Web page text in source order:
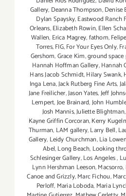
Gallery, Deanna Thompson,Denise
Dylan Spaysky,Eastwood Ranch
Orleans,Elizabeth Rowin,Ellen
Wallen, Erica Magrey,fathom,
Torres,FIG,For Your Eyes Only,
Gershom,Grace Kim,ground space
Hannah Hoffman Gallery,Hannah
Hans Jacob Schmidt,Hilary Swank,
Inga Lena,Jack Rutberg Fine Arts,
Jane Freilicher,Jason Yates,Jeff
Lempert,Joe Brainard,John
Josh Mannis,Juliette Blightman,
Kayne Griffin Corcoran,Kerry
Thurman, LAM gallery,Larry Bell,
Gallery, Leidy Churchman,Lia
Abel,Long Beach, Looking
Schlesinger Gallery,Los Angeles,
Lynn Hershman Leeson,Macsorro,
Canoe and Grizzly,Marc Fichou,
Perloff, Maria Loboda, Maria